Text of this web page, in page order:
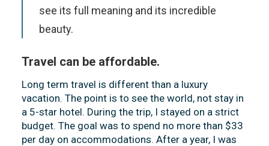
see its full meaning and its incredible
beauty.
Travel can be affordable.
Long term travel is different than a luxury
vacation. The point is to see the world, not stay in
a 5-star hotel. During the trip, I stayed on a strict
budget. The goal was to spend no more than $33
per day on accommodations. After a year, I was